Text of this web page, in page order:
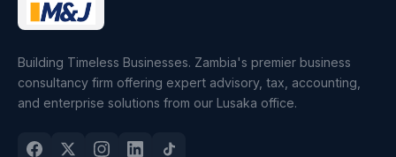
Building Timeless Businesses. Zambia's premier business
consultancy firm offering expert advisory, tax, accounting,
and enterprise solutions from our Lusaka office.